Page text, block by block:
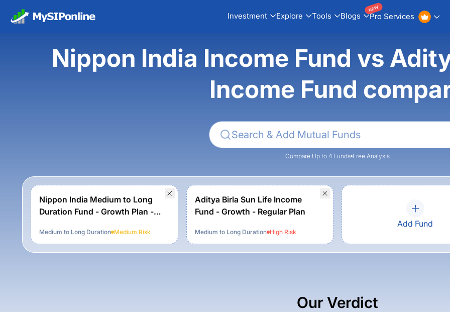
Investment Explore Tools Blogs Pro Services
NEW
Nippon India Income Fund vs
Income Fund
Compare Up to 4 Funds Free Analysis
Nippon India Medium to Long
Duration Fund - Growth Plan -
Medium to Long Duration Medium Risk
Aditya Birla Sun Life Income
Fund - Growth - Regular Plan
Medium to Long Duration HighRisk
Add Fund
Our Verdict